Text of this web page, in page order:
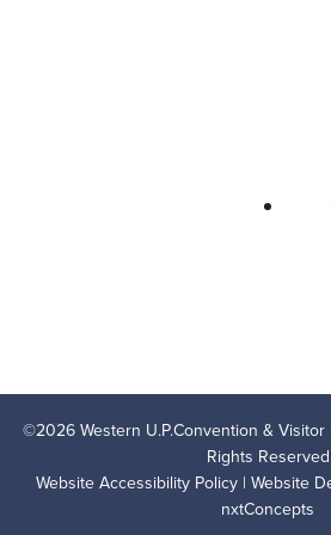
©2026Western U.P.Convention &
Rights Reserved
Website Accessibility Policy | Website
nxtConcepts